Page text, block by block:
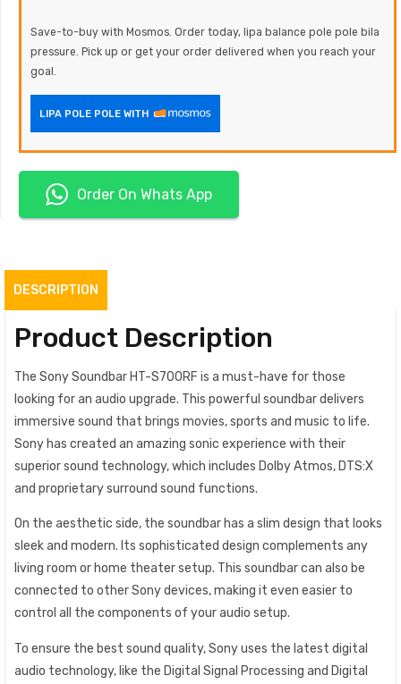
Save-to-buy with Mosmos. Order today, lipa balance pole pole bila
pressure. Pick up or get your order delivered when you reach your
goal.
LIPA POLE POLE WITH
Order On Whats App
DESCRIPTION
Product Description
The Sony Soundbar HT-S700RF is a must-have for those
looking for an audio upgrade. This powerful soundbar delivers
immersive sound that brings movies, sports and music to life.
Sony has created an amazing sonic experience with their
superior sound technology, which includes Dolby Atmos, DTS:X
and proprietary surround sound functions.
On the aesthetic side, the soundbar has a slim design that looks
sleek and modern. Its sophisticated design complements any
living room or home theater setup. This soundbar can also be
connected to other Sony devices, making it even easier to
control all the components of your audio setup.
To ensure the best sound quality, Sony uses the latest digital
audio technology, like the Digital Signal Processing and Digital